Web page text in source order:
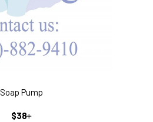
Soap Pump
REGULAR
$38 +